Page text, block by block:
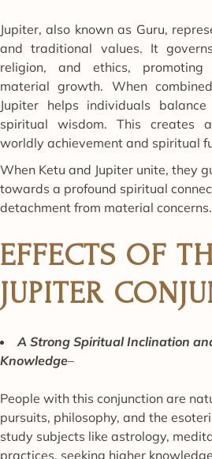
Jupiter, also known as Guru,
and traditional values. It
religion, and ethics,
material growth. When
Jupiter helps individuals
spiritual wisdom. This creates
worldly achievement and spiritual
When Ketu and Jupiter unite, they
towards a profound spiritual
detachment from material concerns.
EFFECTS OF
JUPITER
A Strong Spiritual Inclination
Knowledge–
People with this conjunction are
pursuits, philosophy, and the
study subjects like astrology,
practices, seeking higher